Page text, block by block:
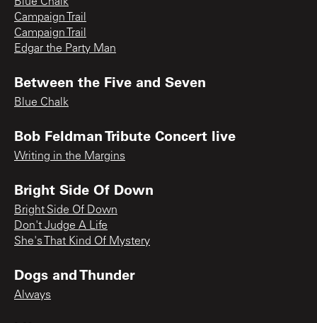
Blue Chalk
Campaign Trail
Campaign Trail
Edgar the Party Man
Between the Five and Seven
Blue Chalk
Bob Feldman Tribute Concert live
Writing in the Margins
Bright Side Of Down
Bright Side Of Down
Don't Judge A Life
She's That Kind Of Mystery
Dogs and Thunder
Always